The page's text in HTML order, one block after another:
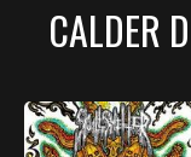
CALDER